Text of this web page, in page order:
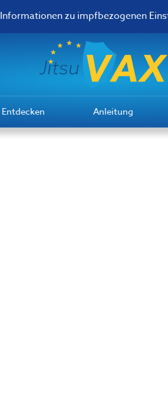
Informationen zu impfbezogenen
Entdecken Anleitung